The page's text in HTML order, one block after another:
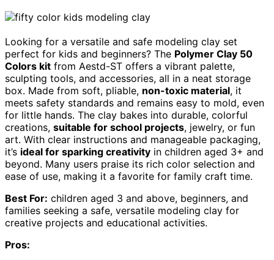
Looking for a versatile and safe modeling clay set
perfect for kids and beginners? The Polymer Clay 50
Colors kit from Aestd-ST offers a vibrant palette,
sculpting tools, and accessories, all in a neat storage
box. Made from soft, pliable, non-toxic material, it
meets safety standards and remains easy to mold, even
for little hands. The clay bakes into durable, colorful
creations, suitable for school projects, jewelry, or fun
art. With clear instructions and manageable packaging,
it’s ideal for sparking creativity in children aged 3+ and
beyond. Many users praise its rich color selection and
ease of use, making it a favorite for family craft time.
Best For: children aged 3 and above, beginners, and
families seeking a safe, versatile modeling clay for
creative projects and educational activities.
Pros: